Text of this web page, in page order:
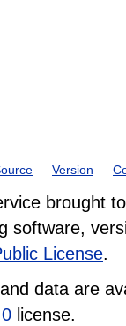
Version
brought
software,
License.
data are
license.